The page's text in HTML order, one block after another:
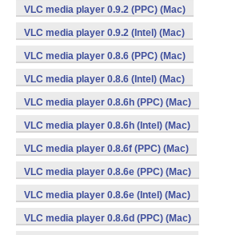
VLC media player 0.9.2 (PPC) (Mac)
VLC media player 0.9.2 (Intel) (Mac)
VLC media player 0.8.6 (PPC) (Mac)
VLC media player 0.8.6 (Intel) (Mac)
VLC media player 0.8.6h (PPC) (Mac)
VLC media player 0.8.6h (Intel) (Mac)
VLC media player 0.8.6f (PPC) (Mac)
VLC media player 0.8.6e (PPC) (Mac)
VLC media player 0.8.6e (Intel) (Mac)
VLC media player 0.8.6d (PPC) (Mac)